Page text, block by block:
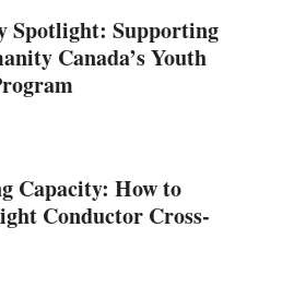
Spotlight: Supporting
Canada’s Youth
Capacity: How to
Conductor Cross-